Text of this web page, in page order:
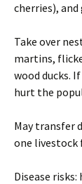
cherries), and
Take over
martins,
wood ducks.
hurt the
May transfer
one
Disease